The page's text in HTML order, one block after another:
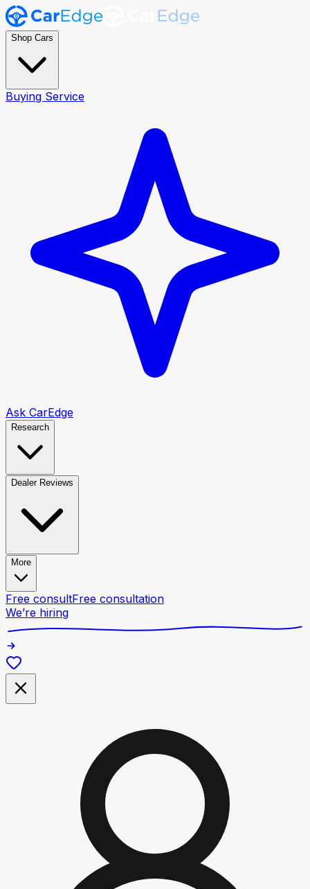
Shop Cars
Buying Service
Ask CarEdge
Research
Dealer Reviews
More
Free consultFree consultation
We’re hiring